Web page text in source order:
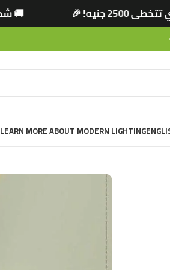
2500 جنيه! 🎉
LEARN MORE ABOUT MODERN LIGHTING